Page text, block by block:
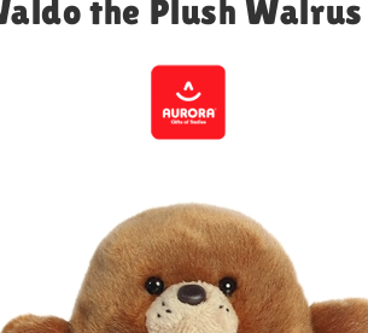
the Plush